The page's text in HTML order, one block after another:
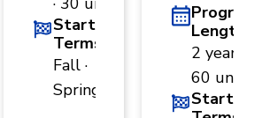
Start
Terms
Fall ·
Spring
Program
Length
2 years ·
60 units
Start